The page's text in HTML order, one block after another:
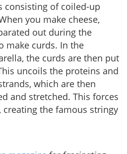
consisting of coiled-up
you make cheese,
out during the
make curds. In the
the curds are then put
uncoils the proteins and
which are then
and stretched. This forces
the famous stringy